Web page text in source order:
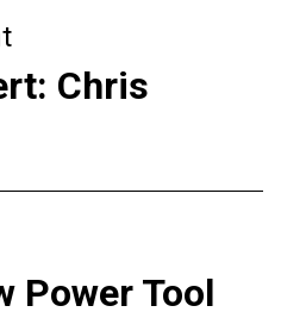
Chris
Power Tool